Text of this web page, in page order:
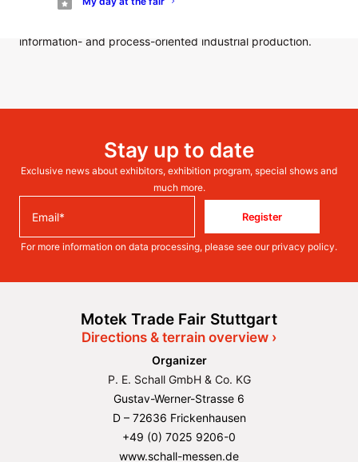
forward to a beautiful final day of the trade fair tomorrow
information- and process-oriented industrial production.
Stay up to date
Exclusive news about exhibitors, exhibition program, special shows and
much more.
Register
For more information on data processing, please see our privacy policy.
Motek Trade Fair Stuttgart
Directions & terrain overview ›
Organizer
P. E. Schall GmbH & Co. KG
Gustav-Werner-Strasse 6
D – 72636 Frickenhausen
+49 (0) 7025 9206-0
www.schall-messen.de